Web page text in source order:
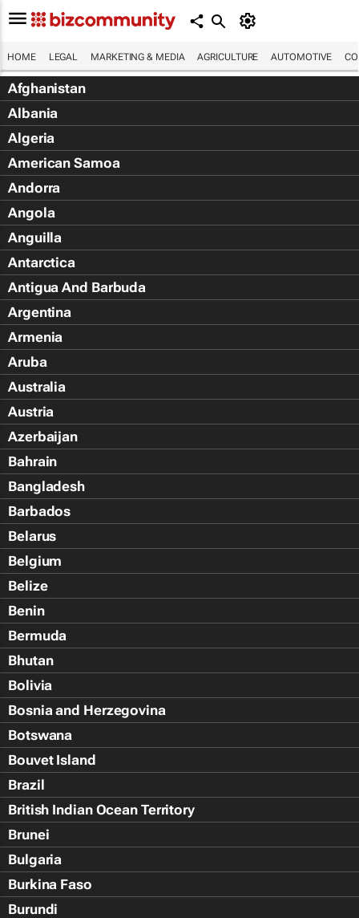
HOME LEGAL MARKETING & MEDIA AGRICULTURE AUTOMOTIVE
Afghanistan
Albania
Algeria
American Samoa
Andorra
Angola
Anguilla
Antarctica
Antigua And Barbuda
Argentina
Armenia
Aruba
Australia
Austria
Azerbaijan
Bahrain
Bangladesh
Barbados
Belarus
Belgium
Belize
Benin
Bermuda
Bhutan
Bolivia
Bosnia and Herzegovina
Botswana
Bouvet Island
Brazil
British Indian Ocean Territory
Brunei
Bulgaria
Burkina Faso
Burundi